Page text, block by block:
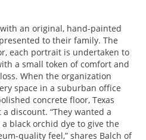
an original, hand-painted
to their family. The
each portrait is undertaken to
a small token of comfort and
When the organization
space in a suburban office
concrete floor, Texas
discount. “They wanted a
black orchid dye to give the
quality feel,” shares Balch of